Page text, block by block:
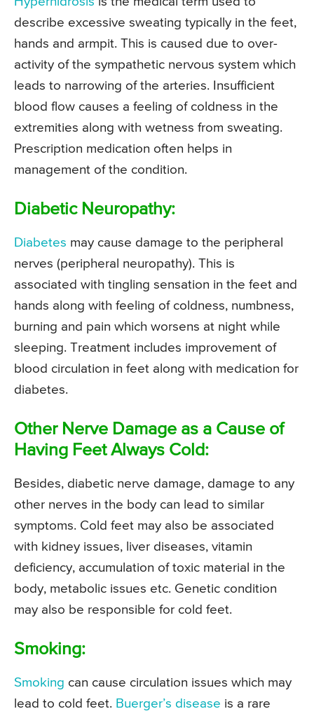
describe excessive sweating typically in the feet,
hands and armpit. This is caused due to over-
activity of the sympathetic nervous system which
leads to narrowing of the arteries. Insufficient
blood flow causes a feeling of coldness in the
extremities along with wetness from sweating.
Prescription medication often helps in
management of the condition.
Diabetic Neuropathy:
Diabetes may cause damage to the peripheral
nerves (peripheral neuropathy). This is
associated with tingling sensation in the feet and
hands along with feeling of coldness, numbness,
burning and pain which worsens at night while
sleeping. Treatment includes improvement of
blood circulation in feet along with medication for
diabetes.
Other Nerve Damage as a Cause of
Having Feet Always Cold:
Besides, diabetic nerve damage, damage to any
other nerves in the body can lead to similar
symptoms. Cold feet may also be associated
with kidney issues, liver diseases, vitamin
deficiency, accumulation of toxic material in the
body, metabolic issues etc. Genetic condition
may also be responsible for cold feet.
Smoking:
Smoking can cause circulation issues which may
lead to cold feet. Buerger’s disease is a rare